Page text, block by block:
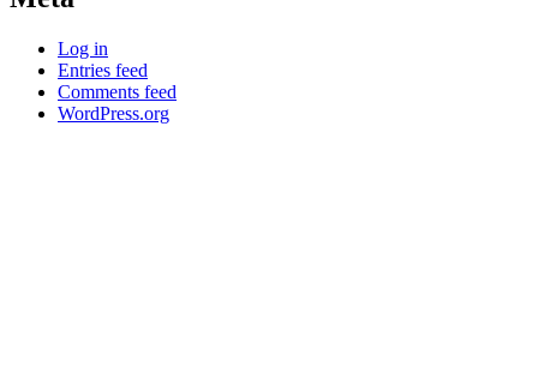
Log in
Entries feed
Comments feed
WordPress.org